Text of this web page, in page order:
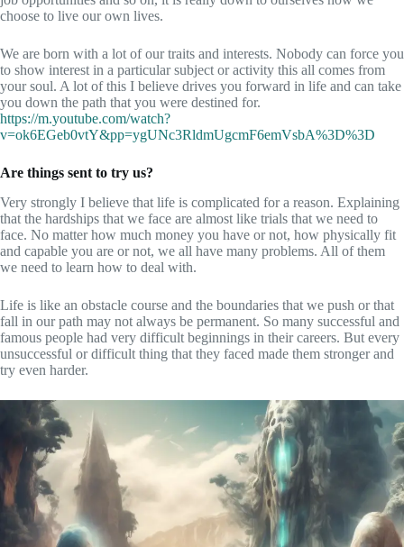
choose to live our own lives.
We are born with a lot of our traits and interests. Nobody can force you
to show interest in a particular subject or activity this all comes from
your soul. A lot of this I believe drives you forward in life and can take
you down the path that you were destined for.
https://m.youtube.com/watch?
v=ok6EGeb0vtY&pp=ygUNc3RldmUgcmF6emVsbA%3D%3D
Are things sent to try us?
Very strongly I believe that life is complicated for a reason. Explaining
that the hardships that we face are almost like trials that we need to
face. No matter how much money you have or not, how physically fit
and capable you are or not, we all have many problems. All of them
we need to learn how to deal with.
Life is like an obstacle course and the boundaries that we push or that
fall in our path may not always be permanent. So many successful and
famous people had very difficult beginnings in their careers. But every
unsuccessful or difficult thing that they faced made them stronger and
try even harder.